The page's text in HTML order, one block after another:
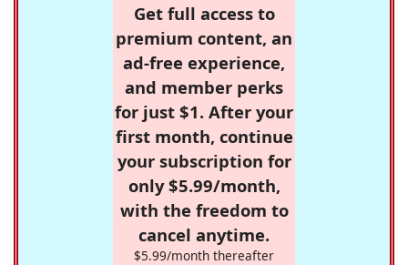
Get full access to
premium content, an
ad-free experience,
and member perks
for just $1. After your
first month, continue
your subscription for
only $5.99/month,
with the freedom to
cancel anytime.
$5.99/month thereafter